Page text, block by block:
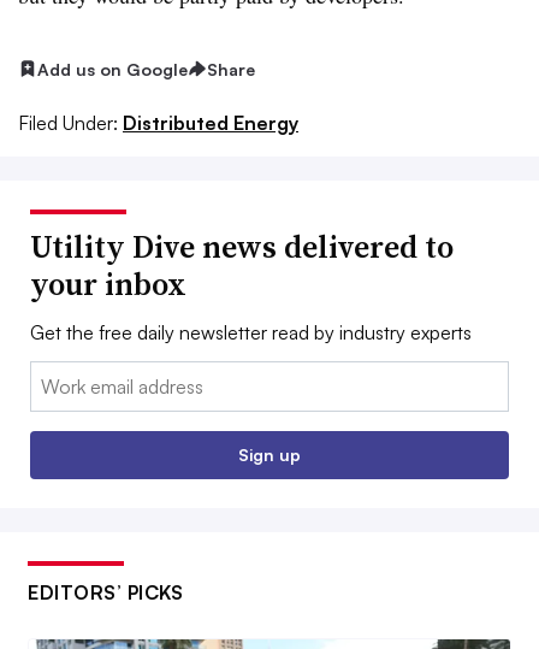
Add us on Google Share
Filed Under: Distributed Energy
Utility Dive news delivered to
your inbox
Get the free daily newsletter read by industry experts
Email:
Sign up
EDITORS’ PICKS